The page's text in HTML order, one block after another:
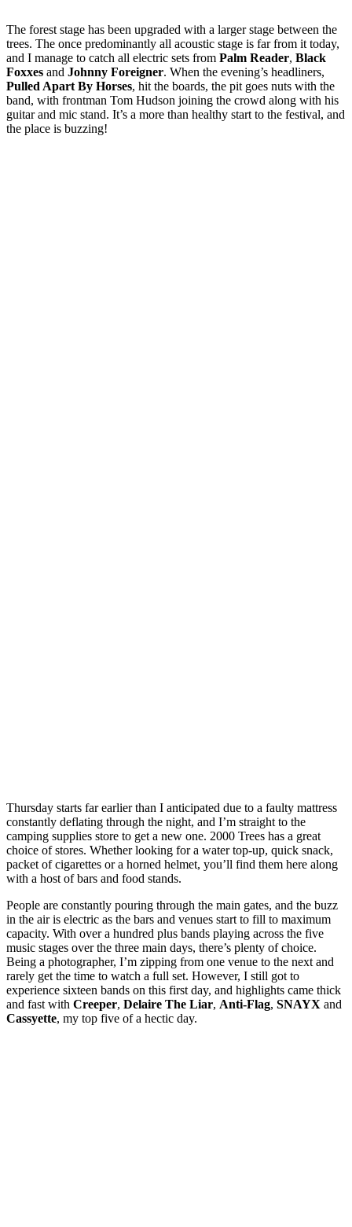
The forest stage has been upgraded with a larger stage between the
trees. The once predominantly all acoustic stage is far from it today,
and I manage to catch all electric sets from Palm Reader, Black
Foxxes and Johnny Foreigner. When the evening’s headliners,
Pulled Apart By Horses, hit the boards, the pit goes nuts with the
band, with frontman Tom Hudson joining the crowd along with his
guitar and mic stand. It’s a more than healthy start to the festival, and
the place is buzzing!
Thursday starts far earlier than I anticipated due to a faulty mattress
constantly deflating through the night, and I’m straight to the
camping supplies store to get a new one. 2000 Trees has a great
choice of stores. Whether looking for a water top-up, quick snack,
packet of cigarettes or a horned helmet, you’ll find them here along
with a host of bars and food stands.
People are constantly pouring through the main gates, and the buzz
in the air is electric as the bars and venues start to fill to maximum
capacity. With over a hundred plus bands playing across the five
music stages over the three main days, there’s plenty of choice.
Being a photographer, I’m zipping from one venue to the next and
rarely get the time to watch a full set. However, I still got to
experience sixteen bands on this first day, and highlights came thick
and fast with Creeper, Delaire The Liar, Anti-Flag, SNAYX and
Cassyette, my top five of a hectic day.